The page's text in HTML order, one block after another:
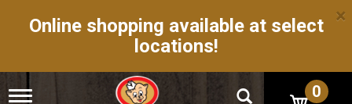
Online shopping available at select
locations!
×
T
0